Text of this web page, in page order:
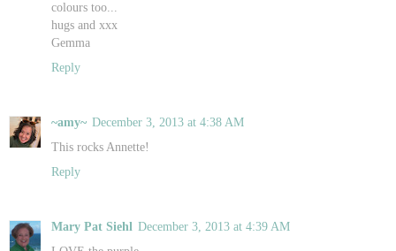
colours too...
hugs and xxx
Gemma
Reply
~amy~ December 3, 2013 at 4:38 AM
This rocks Annette!
Reply
Mary Pat Siehl December 3, 2013 at 4:39 AM